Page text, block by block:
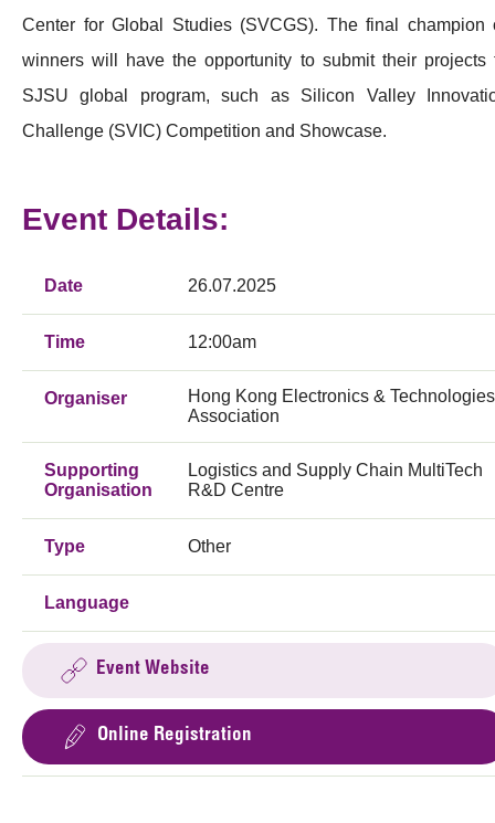
Center for Global Studies (SVCGS). The final champion
winners will have the opportunity to submit their projects
SJSU global program, such as Silicon Valley
Challenge (SVIC) Competition and Showcase.
Event Details:
Date 26.07.2025
Time 12:00am
Organiser
Hong Kong Electronics & Technologies
Association
Supporting
Organisation
Logistics and Supply Chain MultiTech
R&D Centre
Type Other
Language
Event Website
Online Registration